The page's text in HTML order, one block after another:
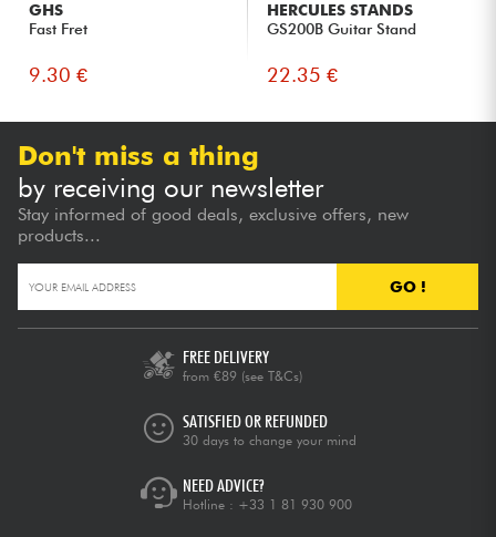
GHS
Fast Fret
9.30 €
HERCULES STANDS
GS200B Guitar Stand
22.35 €
Don't miss a thing
by receiving our newsletter
Stay informed of good deals, exclusive offers, new
products...
GO !
FREE DELIVERY
from €89 (see T&Cs)
SATISFIED OR REFUNDED
30 days to change your mind
NEED ADVICE?
Hotline : +33 1 81 930 900